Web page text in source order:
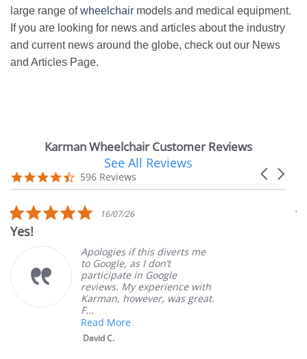
large range ofwheelchair models and medical equipment.
If you are looking for news and articles about the industry
and current news around the globe, check out our News
and Articles Page.
Karman Wheelchair Customer Reviews
carousel
Carousel
4.7
star
596 Reviews
See All Reviews
5.0
star
16/07/26
Yes!
Apologies if this diverts me
to Google, as I don’t
participate in Google
reviews. My experience with
Karman, however, was great.
F...
Read More
David C.